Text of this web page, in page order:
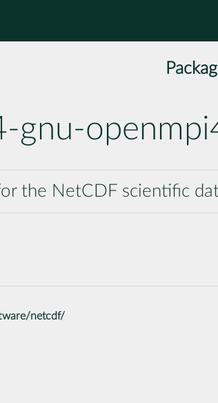
gnu-
the NetCDF scientific
netcdf/